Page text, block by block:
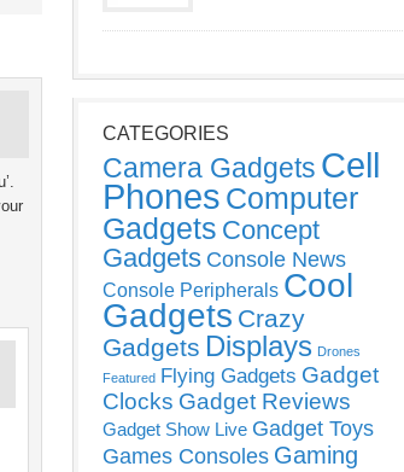
CATEGORIES
Camera Gadgets Cell
Phones Computer
Gadgets Concept
Gadgets Console News
Console Peripherals Cool
Gadgets Crazy
Gadgets Displays Drones
Featured Flying Gadgets Gadget
Clocks Gadget Reviews
Gadget Show Live Gadget Toys
Games Consoles Gaming